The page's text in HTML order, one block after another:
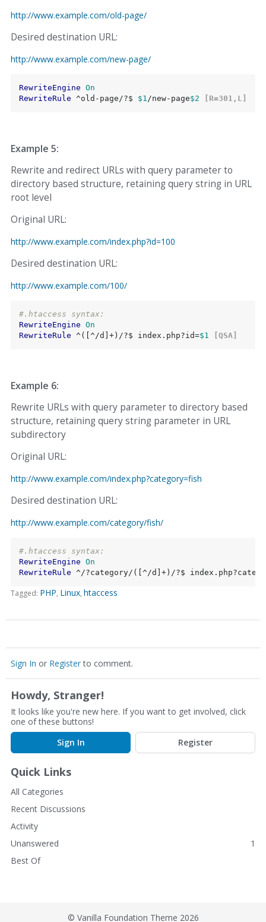
http://www.example.com/old-page/
Desired destination URL:
http://www.example.com/new-page/
RewriteEngine On
RewriteRule ^old-page/?$ $1 /new-page$2 [R=301,L]
Example 5:
Rewrite and redirect URLs with query parameter to
directory based structure, retaining query string in URL
root level
Original URL:
http://www.example.com/index.php?id=100
Desired destination URL:
http://www.example.com/100/
#.htaccess syntax:
RewriteEngine On
RewriteRule ^([^/d]+)/?$ index.php?id=$1 [QSA]
Example 6:
Rewrite URLs with query parameter to directory based
structure, retaining query string parameter in URL
subdirectory
Original URL:
http://www.example.com/index.php?category=fish
Desired destination URL:
http://www.example.com/category/fish/
#.htaccess syntax:
RewriteEngine On
RewriteRule ^/?category/([^/d]+)/?$
Tagged: PHP Linux htaccess
Sign In or Registerto comment.
Howdy, Stranger!
It looks like you're new here. If you want to get involved, click
one of these buttons!
Sign In
Register
Quick Links
All Categories
Recent Discussions
Activity
Unanswered
1
Best Of